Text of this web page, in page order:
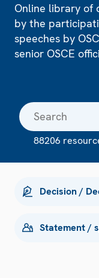
Online library of
by the
speeches by
senior OSCE
88206
Decision /
Statement /